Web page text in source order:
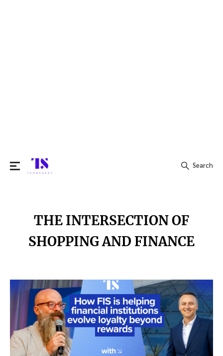
Search
THE INTERSECTION OF
SHOPPING AND FINANCE